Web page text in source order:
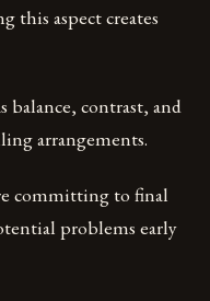
this aspect creates
balance, contrast, and
arrangements.
committing to final
problems early